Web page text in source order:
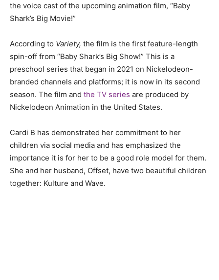
the voice cast of the upcoming animation film, “Baby
Shark’s Big Movie!”
According to Variety, the film is the first feature-length
spin-off from “Baby Shark’s Big Show!” This is a
preschool series that began in 2021 on Nickelodeon-
branded channels and platforms; it is now in its second
season. The film and the TV series are produced by
Nickelodeon Animation in the United States.
Cardi B has demonstrated her commitment to her
children via social media and has emphasized the
importance it is for her to be a good role model for them.
She and her husband, Offset, have two beautiful children
together: Kulture and Wave.